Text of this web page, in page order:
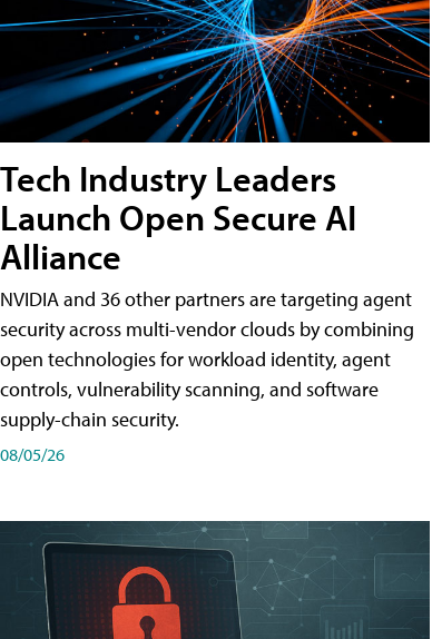
Tech Industry Leaders
Launch Open Secure AI
Alliance
NVIDIA and 36 other partners are targeting agent
security across multi-vendor clouds by combining
open technologies for workload identity, agent
controls, vulnerability scanning, and software
supply-chain security.
08/05/26